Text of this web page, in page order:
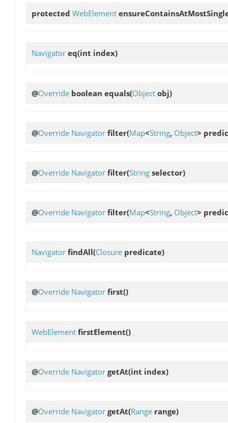
protected WebElement
Navigator eq(int index)
@Override boolean equals(Object obj)
@Override Navigator filter(Map<String, Object>
@Override Navigator filter(String selector)
@Override Navigator filter(Map<String, Object>
Navigator findAll(Closure predicate)
@Override Navigator first()
WebElement firstElement()
@Override Navigator getAt(int index)
@Override Navigator getAt(Range range)